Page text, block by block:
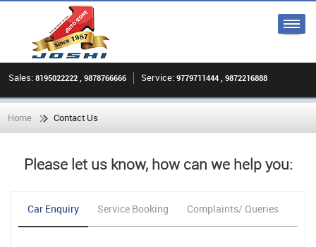
Sales: 8195022222 , 9878766666 Service: 9779711444 , 9872216888
Home Contact Us
Please let us know, how can we help you:
Car Enquiry Service Booking Complaints/ Queries